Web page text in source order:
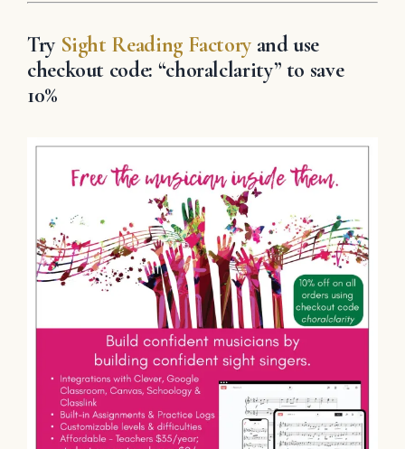
Try Sight Reading Factory and use
checkout code: “choralclarity” to save
10%